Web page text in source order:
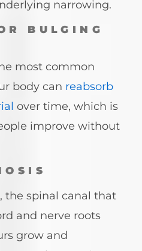
narrowing.
BULGING
most common
body can reabsorb
over time, which is
improve without
, the spinal canal that
and nerve roots
grow and